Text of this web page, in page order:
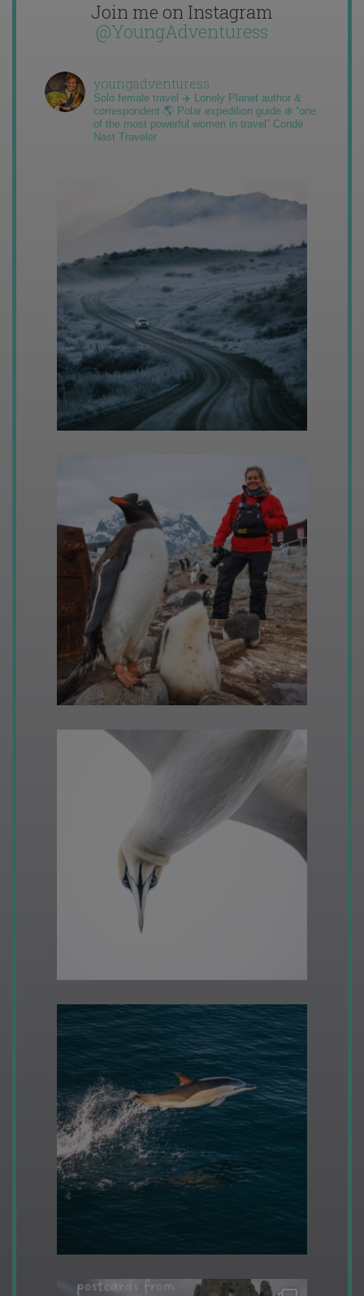
Join me on Instagram
@YoungAdventuress
youngadventuress
Solo female travel ✈️ Lonely Planet author &
correspondent 🌎 Polar expedition guide ❄️ “one
of the most powerful women in travel” Condé
Nast Traveler